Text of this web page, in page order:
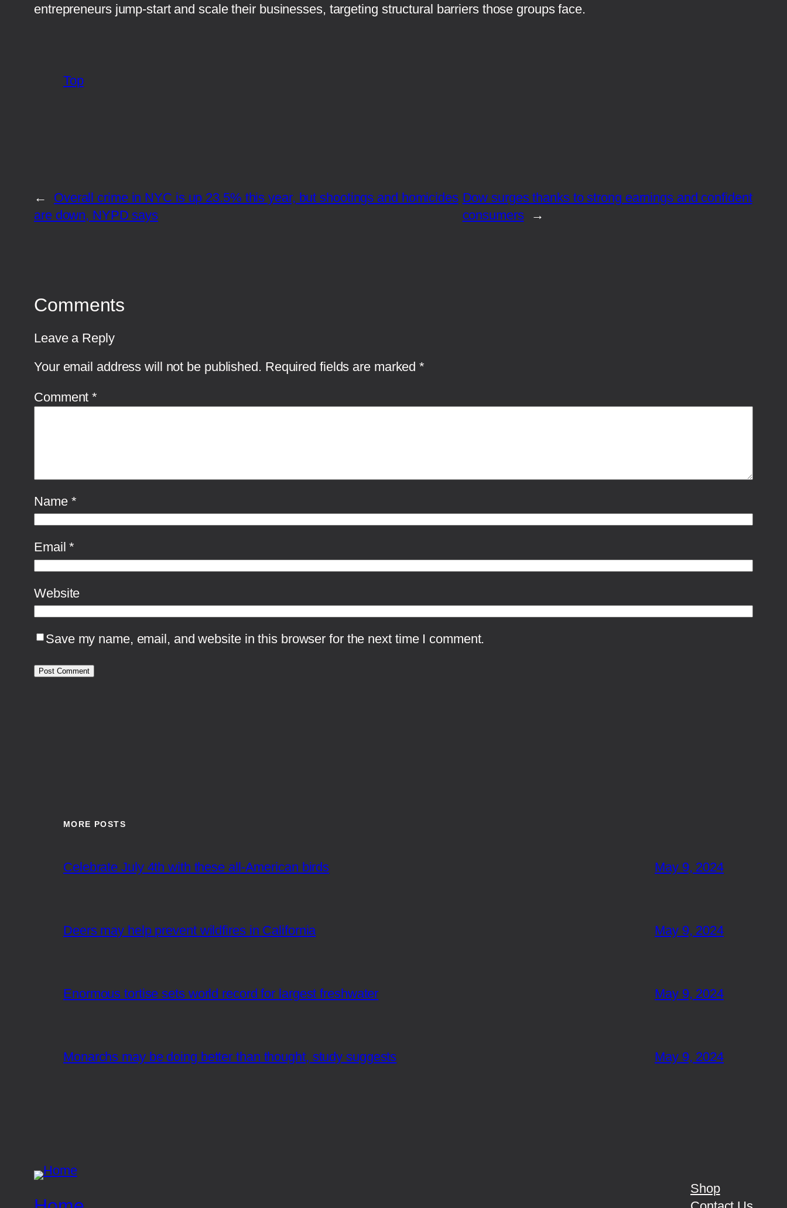
entrepreneurs jump-start and scale their businesses, targeting structural barriers those groups face.
Top
←
Overall crime in NYC is up 23.5% this year, but shootings and homicides
are down, NYPD says
Dow surges thanks to strong earnings and confident
consumers
→
Comments
Leave a Reply
Your email address will not be published. Required fields are marked*
Comment*
Name *
Email*
Website
Save my name, email, and website in this browser for the next time I comment.
MORE POSTS
Celebrate July 4th with these all-American birds May 9, 2024
Deers may help prevent wildfires in California May 9, 2024
Enormous tortise sets world record for largest freshwater May 9, 2024
Monarchs may be doing better than thought, study suggests May 9, 2024
Shop